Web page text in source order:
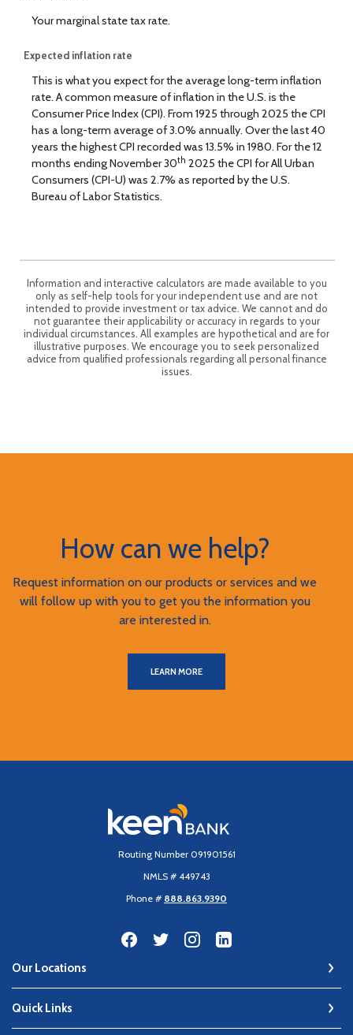
Your marginal state tax rate.
Expected inflation rate
This is what you expect for the average long-term inflation
rate. A common measure of inflation in the U.S. is the
Consumer Price Index (CPI). From 1925 through 2025 the CPI
has a long-term average of 3.0% annually. Over the last 40
years the highest CPI recorded was 13.5% in 1980. For the 12
months ending November 30th 2025 the CPI for All Urban
Consumers (CPI-U) was 2.7% as reported by the U.S.
Bureau of Labor Statistics.
Information and interactive calculators are made available to you
only as self-help tools for your independent use and are not
intended to provide investment or tax advice. We cannot and do
not guarantee their applicability or accuracy in regards to your
individual circumstances. All examples are hypothetical and are for
illustrative purposes. We encourage you to seek personalized
advice from qualified professionals regarding all personal finance
issues.
How can we help?
Request information on our products or services and we
will follow up with you to get you the information you
are interested in.
LEARN MORE
Keen Bank, N.A
Routing Number 091901561
NMLS # 449743
Phone # 888.863.9390
Our Locations
Quick Links